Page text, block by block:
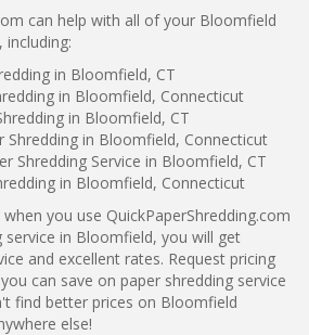
can help with all of your Bloomfield
including:
in Bloomfield, CT
in Bloomfield, Connecticut
in Bloomfield, CT
Shredding in Bloomfield, Connecticut
Shredding Service in Bloomfield, CT
in Bloomfield, Connecticut
you use QuickPaperShredding.com
in Bloomfield, you will get
and excellent rates. Request pricing
can save on paper shredding service
find better prices on Bloomfield
else!